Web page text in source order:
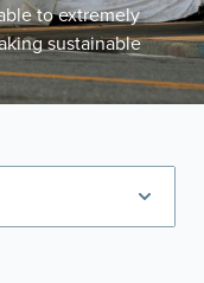
to extremely
sustainable